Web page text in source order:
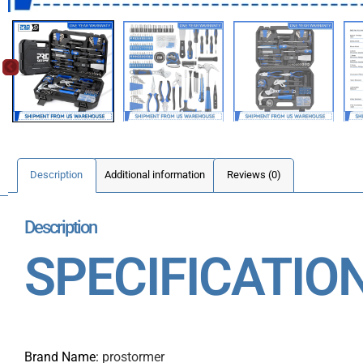
Description Additional information Reviews (0)
Description
Brand Name: prostormer